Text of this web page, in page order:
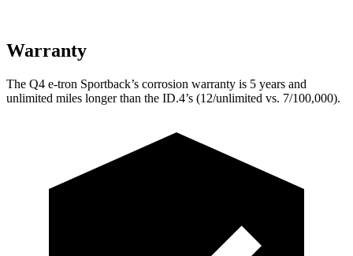
Warranty
The Q4 e-tron Sportback’s corrosion warranty is 5 years and
unlimited miles longer than the ID.4’s (12/unlimited vs. 7/100,000).